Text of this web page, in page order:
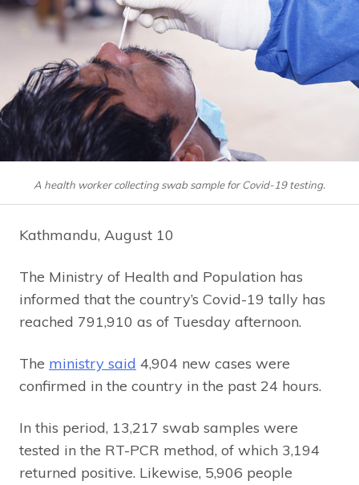
A health worker collecting swab sample for Covid-19 testing.
Kathmandu, August 10
The Ministry of Health and Population has
informed that the country’s Covid-19 tally has
reached 791,910 as of Tuesday afternoon.
The ministry said 4,904 new cases were
confirmed in the country in the past 24 hours.
In this period, 13,217 swab samples were
tested in the RT-PCR method, of which 3,194
returned positive. Likewise, 5,906 people